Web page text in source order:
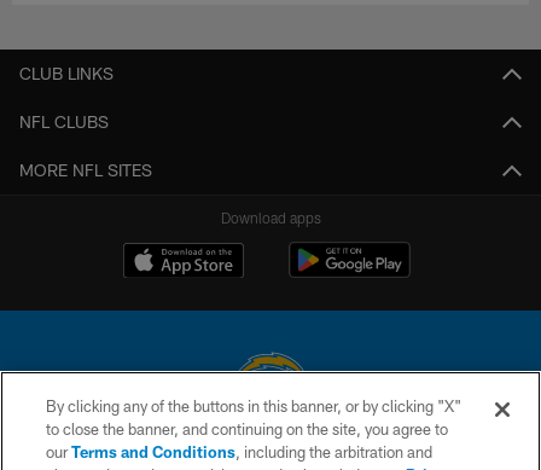
CLUB LINKS
NFL CLUBS
MORE NFL SITES
Download apps
© 2026 Chargers Football Company, LLC. All rights reserved. This website
is managed on a digital platform of the National Football League.
By clicking any of the buttons in this banner, or by clicking "X"
to close the banner, and continuing on the site, you agree to
ourTerms and Conditions, including the arbitration and